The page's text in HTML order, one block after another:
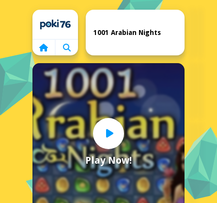
Home
Play Now!
1001 Arabian Nights